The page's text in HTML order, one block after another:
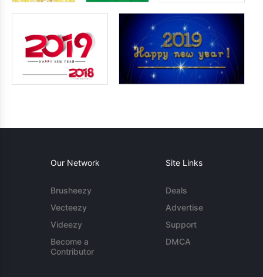
Our Network
Brusheezy
Vecteezy
Videezy
Become a
Contributor
Site Links
Deals
Advertise
Support
DMCA